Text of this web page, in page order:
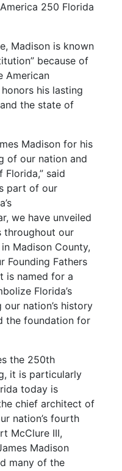
250 Florida
Madison is known
because of
American
his lasting
the state of
Madison for his
of our nation and
said
part of our
we have unveiled
throughout our
Madison County,
Founding Fathers
is named for a
Florida’s
nation’s history
the foundation for
the 250th
it is particularly
today is
chief architect of
nation’s fourth
McClure III,
Madison
many of the